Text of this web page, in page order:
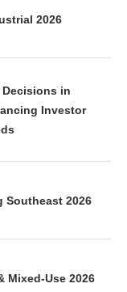
2026
in
Investor
Southeast 2026
Mixed-Use 2026